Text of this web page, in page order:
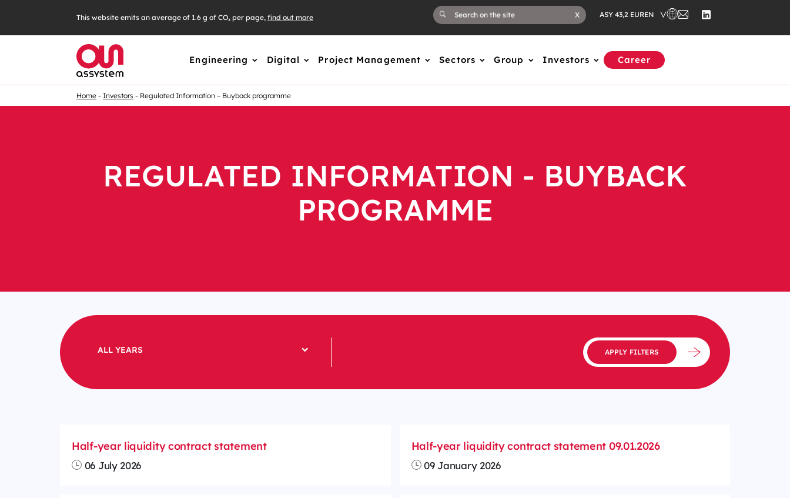
This website emits an average of 1.6 g of CO₂ per page, find out more X ASY 43,2 EUREN
Engineering Digital Project Management Sectors Group Investors Career
Home Investors Regulated Information – Buyback programme
REGULATED INFORMATION - BUYBACK
PROGRAMME
ALL YEARS APPLY FILTERS
Half-year liquidity contract statement
06 July 2026
Half-year liquidity contract statement 09.01.2026
09 January 2026